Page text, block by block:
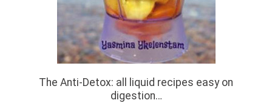
The Anti-Detox: all liquid recipes easy on
digestion…